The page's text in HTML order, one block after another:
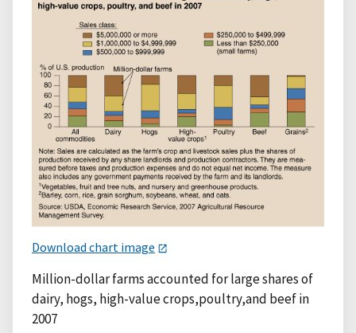
Download chart image
Million-dollar farms accounted for large shares of
dairy, hogs, high-value crops,poultry,and beef in
2007